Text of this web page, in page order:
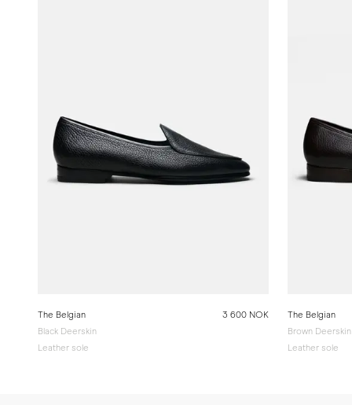
The Belgian
Black Deerskin
Leather sole
3 600 NOK
The Belgian
Brown Deerskin
Leather sole